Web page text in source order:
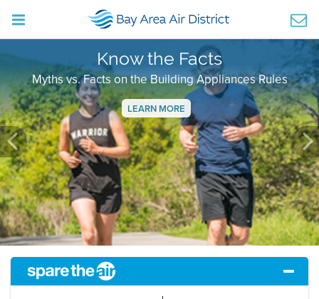
Know the Facts
Myths vs. Facts on the Building Appliances Rules
LEARN MORE
Previous